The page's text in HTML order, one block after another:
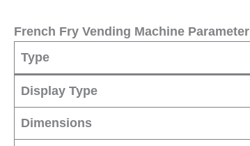
French Fry Vending Machine Parameter
Type
Display Type
Dimensions